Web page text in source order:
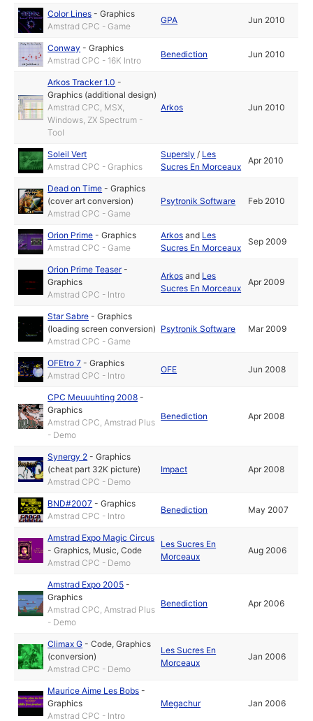
Color Lines -Graphics
Amstrad CPC - Game
GPA Jun 2010
Conway -Graphics
Amstrad CPC - 16K Intro
Benediction Jun 2010
Arkos Tracker 1.0 -
Graphics (additional design)
Amstrad CPC, MSX,
Windows, ZX Spectrum -
Tool
Arkos Jun 2010
Soleil Vert
Amstrad CPC - Graphics
Supersly / Les
Sucres En Morceaux
Apr 2010
Dead on Time -Graphics
(cover art conversion)
Amstrad CPC - Game
Psytronik Software Feb 2010
Orion Prime -Graphics
Amstrad CPC - Game
Arkos and Les
Sucres En Morceaux
Sep 2009
Orion Prime Teaser-
Graphics
Amstrad CPC - Intro
Arkos and Les
Sucres En Morceaux
Apr 2009
Star Sabre -Graphics
(loading screen conversion)
Amstrad CPC - Game
Psytronik Software Mar 2009
OFEtro 7 -Graphics
Amstrad CPC - Intro
OFE Jun 2008
CPC Meuuuhting 2008 -
Graphics
Amstrad CPC, Amstrad Plus
- Demo
Benediction Apr 2008
Synergy 2 -Graphics
(cheat part 32K picture)
Amstrad CPC - Demo
Impact Apr 2008
BND#2007 -Graphics
Amstrad CPC - Intro
Benediction May 2007
Amstrad Expo Magic Circus
-Graphics, Music,Code
Amstrad CPC - Demo
Les Sucres En
Morceaux
Aug 2006
Amstrad Expo 2005 -
Graphics
Amstrad CPC, Amstrad Plus
- Demo
Benediction Apr 2006
Climax G -Code,Graphics
(conversion)
Amstrad CPC - Demo
Les Sucres En
Morceaux
Jan 2006
Maurice Aime Les Bobs -
Graphics
Amstrad CPC - Intro
Megachur Jan 2006